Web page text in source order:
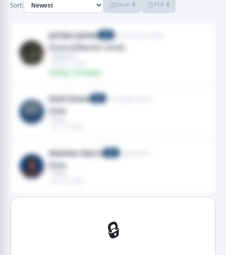
Sort: Excel 🔒 PDF 🔒
Jordan James San Francisco 49ers
Groin,Adductor strain
Zach Evans Los Angeles Rams
Knee
Damien Harris Buffalo Bills
Knee
🔒